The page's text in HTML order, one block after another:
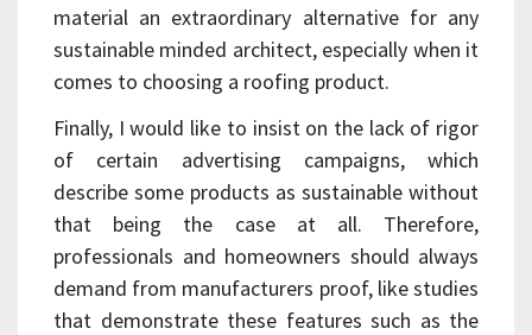
material an extraordinary alternative for any
sustainable minded architect, especially when it
comes to choosing a roofing product.
Finally, I would like to insist on the lack of rigor
of certain advertising campaigns, which
describe some products as sustainable without
that being the case at all. Therefore,
professionals and homeowners should always
demand from manufacturers proof, like studies
that demonstrate these features such as the